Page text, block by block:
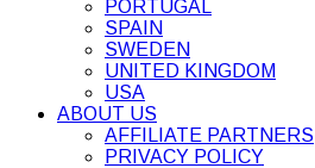
PORTUGAL
SPAIN
SWEDEN
UNITED KINGDOM
USA
ABOUT US
AFFILIATE PARTNERS
PRIVACY POLICY